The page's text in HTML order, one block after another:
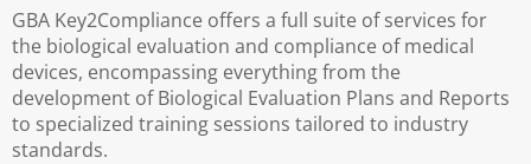
GBA Key2Compliance offers a full suite of services for
the biological evaluation and compliance of medical
devices, encompassing everything from the
development of Biological Evaluation Plans and Reports
to specialized training sessions tailored to industry
standards.